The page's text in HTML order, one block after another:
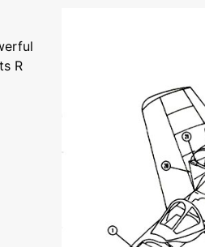
R